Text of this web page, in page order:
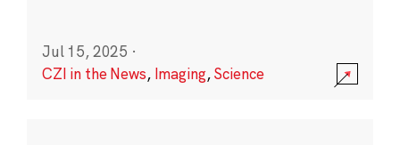
Jul 15, 2025 ·
CZI in the News, Imaging,Science